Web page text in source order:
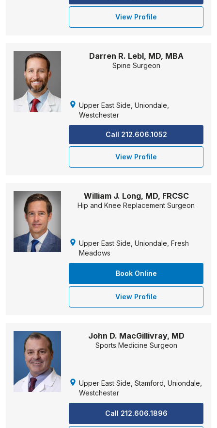
View Profile
Darren R. Lebl, MD, MBA
Spine Surgeon
Upper East Side, Uniondale,
Westchester
Call 212.606.1052
View Profile
William J. Long, MD, FRCSC
Hip and Knee Replacement Surgeon
Upper East Side, Uniondale, Fresh
Meadows
Book Online
View Profile
John D. MacGillivray, MD
Sports Medicine Surgeon
Upper East Side, Stamford, Uniondale,
Westchester
Call 212.606.1896